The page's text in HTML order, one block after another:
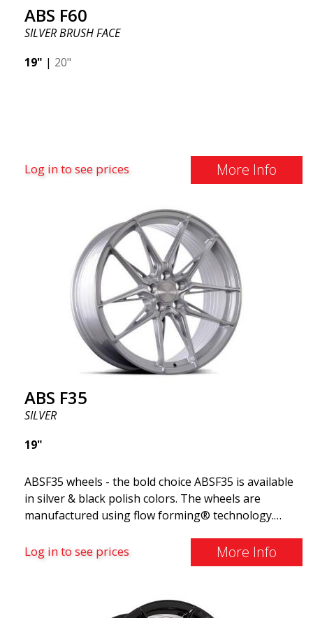
ABS F60
SILVER BRUSH FACE
19" | 20"
Log in to see prices More Info
ABS F35
SILVER
19"
ABSF35 wheels - the bold choice ABSF35 is available
in silver & black polish colors. The wheels are
manufactured using flow forming® technology.
cruise in style. These wheels are crafted with
innovative flow forming technology, known for their
significant weight savings. With ABS Flow Form
Log in to see prices More Info